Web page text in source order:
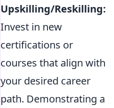
Upskilling/Reskilling:
Invest in new
certifications or
courses that align with
your desired career
path. Demonstrating a